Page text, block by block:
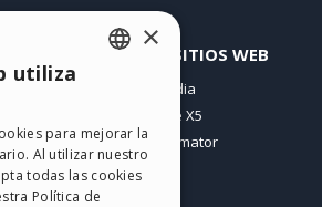
OTROS SITIOS WEB
Incomedia
WebSite X5
WebAnimator
GERMAN
SPANISH
×
utiliza
para mejorar la
Al utilizar nuestro
todas las cookies
Política de